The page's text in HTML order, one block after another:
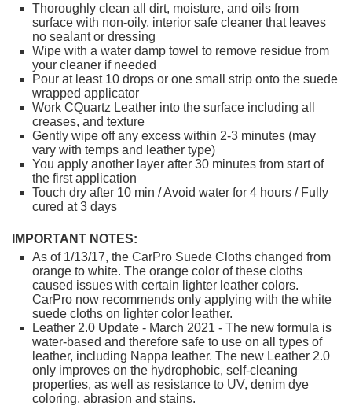
Thoroughly clean all dirt, moisture, and oils from
surface with non-oily, interior safe cleaner that leaves
no sealant or dressing
Wipe with a water damp towel to remove residue from
your cleaner if needed
Pour at least 10 drops or one small strip onto the suede
wrapped applicator
Work CQuartz Leather into the surface including all
creases, and texture
Gently wipe off any excess within 2-3 minutes (may
vary with temps and leather type)
You apply another layer after 30 minutes from start of
the first application
Touch dry after 10 min / Avoid water for 4 hours / Fully
cured at 3 days
IMPORTANT NOTES:
As of 1/13/17, the CarPro Suede Cloths changed from
orange to white. The orange color of these cloths
caused issues with certain lighter leather colors.
CarPro now recommends only applying with the white
suede cloths on lighter color leather.
Leather 2.0 Update - March 2021 - The new formula is
water-based and therefore safe to use on all types of
leather, including Nappa leather. The new Leather 2.0
only improves on the hydrophobic, self-cleaning
properties, as well as resistance to UV, denim dye
coloring, abrasion and stains.